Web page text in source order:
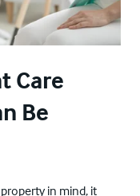
Care
Be
in mind, it